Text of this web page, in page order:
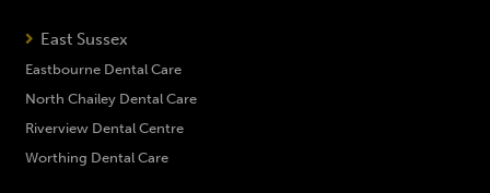
East Sussex
Eastbourne Dental Care
North Chailey Dental Care
Riverview Dental Centre
Worthing Dental Care